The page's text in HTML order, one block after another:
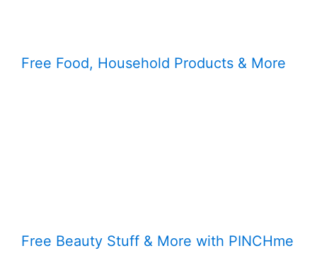
Free Food, Household Products & More
Free Beauty Stuff & More with PINCHme